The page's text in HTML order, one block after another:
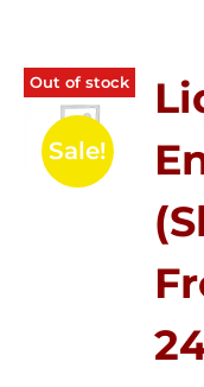
Out of stock
Sale!